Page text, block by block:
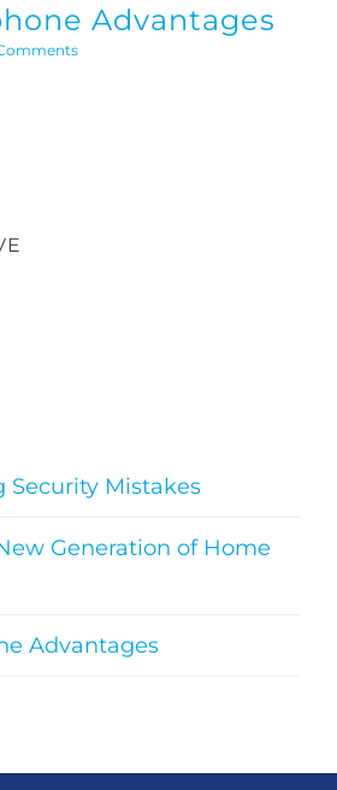
Advantages
Security Mistakes
Generation of Home
Advantages